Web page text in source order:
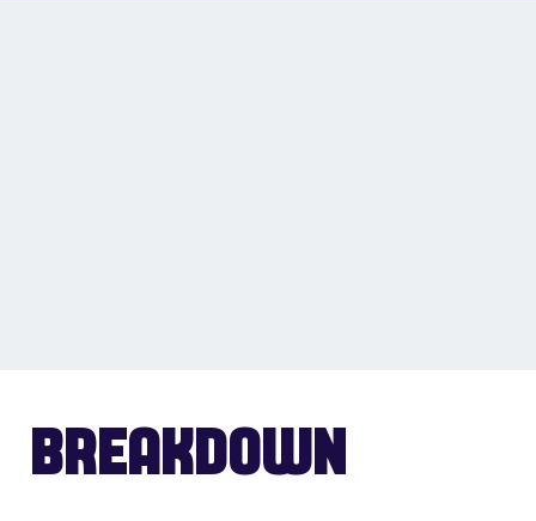
BREAKDOWN